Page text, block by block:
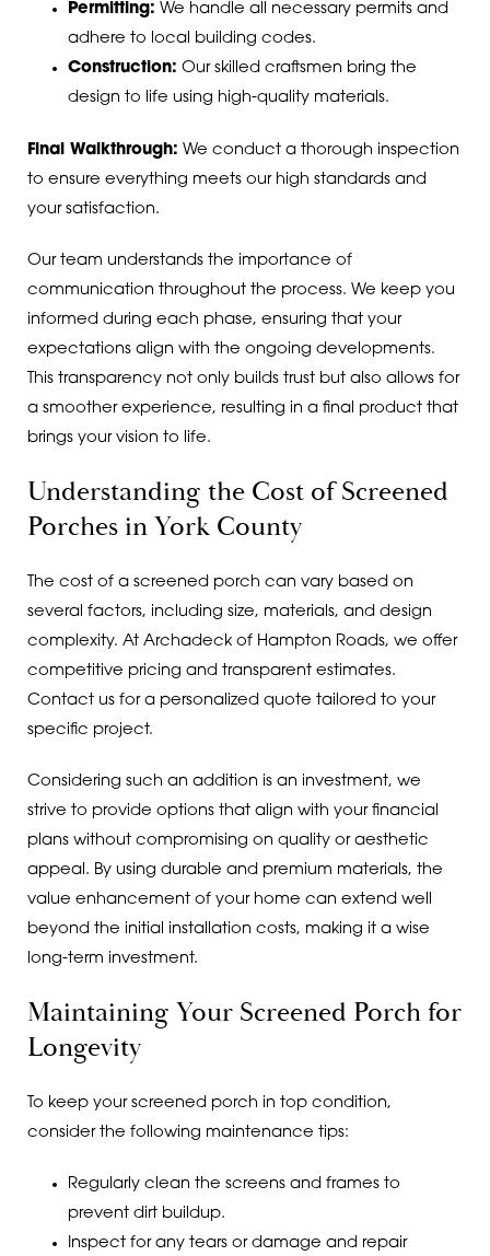
Permitting: We handle all necessary permits and
adhere to local building codes.
Construction: Our skilled craftsmen bring the
design to life using high-quality materials.
Final Walkthrough: We conduct a thorough inspection
to ensure everything meets our high standards and
your satisfaction.
Our team understands the importance of
communication throughout the process. We keep you
informed during each phase, ensuring that your
expectations align with the ongoing developments.
This transparency not only builds trust but also allows for
a smoother experience, resulting in a final product that
brings your vision to life.
Understanding the Cost of Screened
Porches in York County
The cost of a screened porch can vary based on
several factors, including size, materials, and design
complexity. At Archadeck of Hampton Roads, we offer
competitive pricing and transparent estimates.
Contact us for a personalized quote tailored to your
specific project.
Considering such an addition is an investment, we
strive to provide options that align with your financial
plans without compromising on quality or aesthetic
appeal. By using durable and premium materials, the
value enhancement of your home can extend well
beyond the initial installation costs, making it a wise
long-term investment.
Maintaining Your Screened Porch for
Longevity
To keep your screened porch in top condition,
consider the following maintenance tips:
Regularly clean the screens and frames to
prevent dirt buildup.
Inspect for any tears or damage and repair